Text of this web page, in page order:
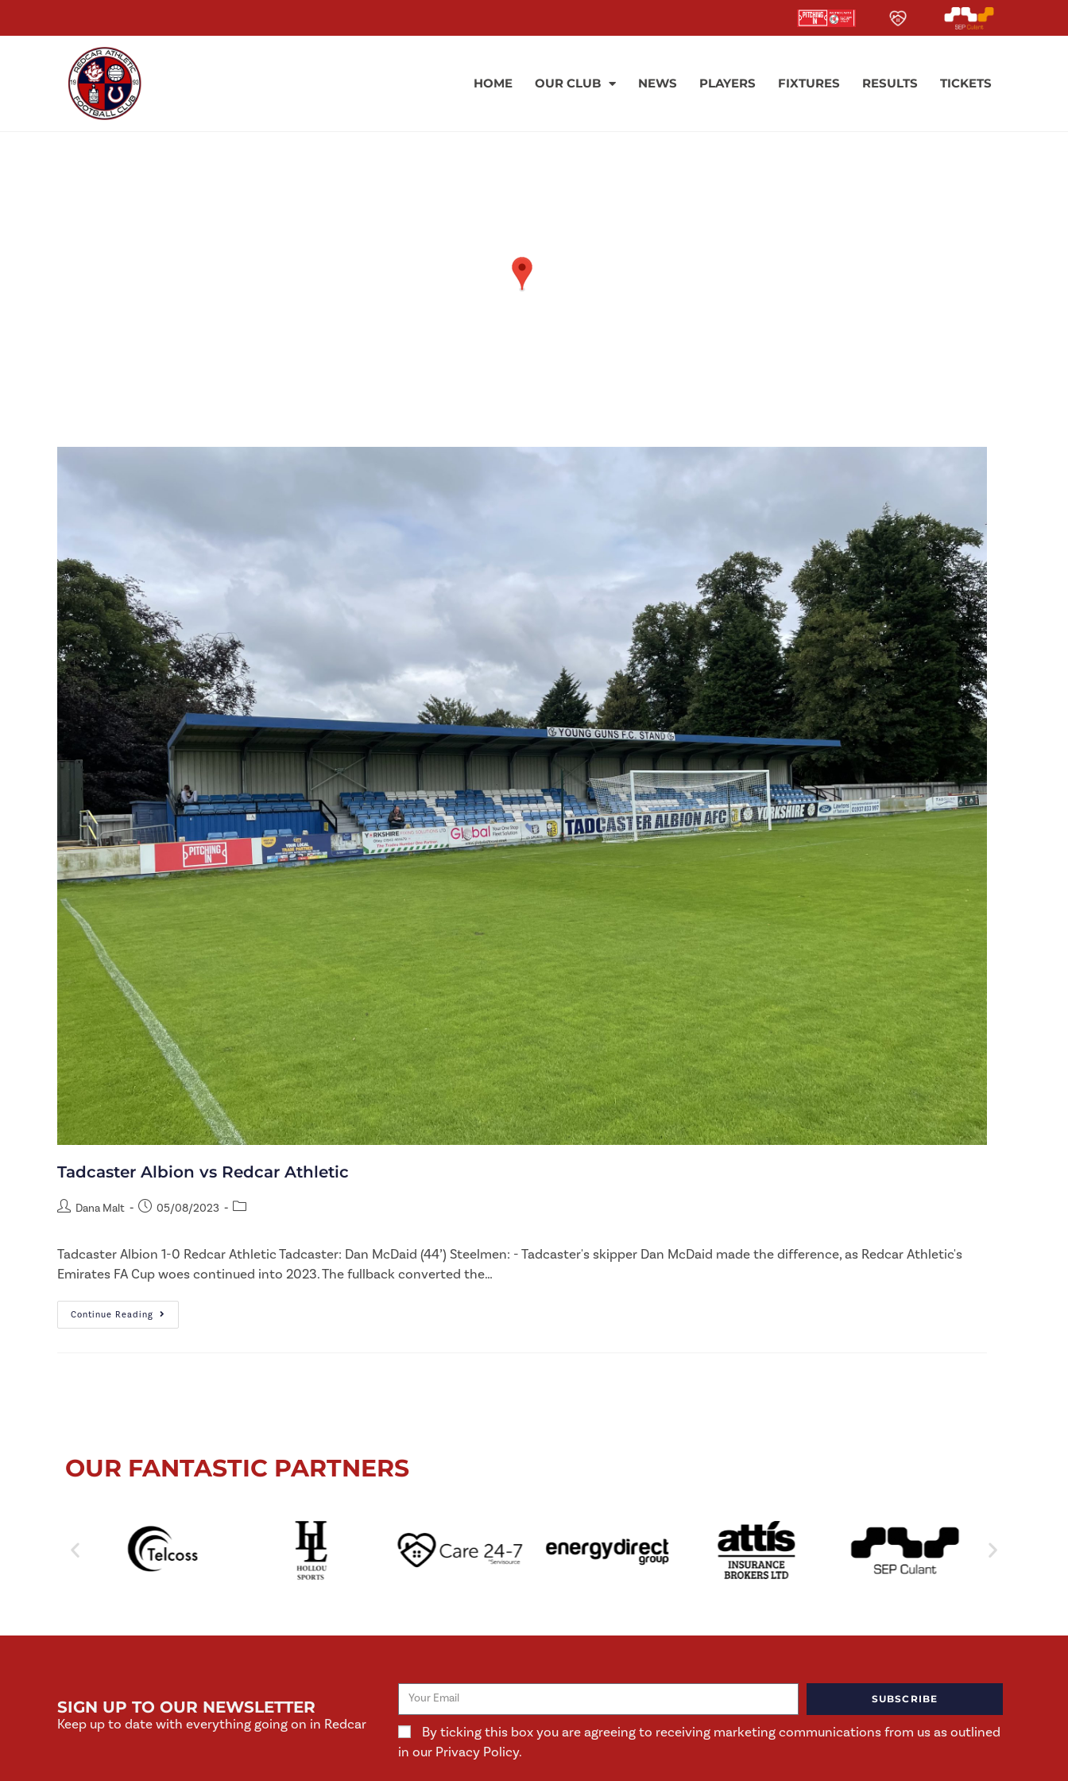
HOME OUR CLUB NEWS PLAYERS FIXTURES RESULTS TICKETS
Tadcaster Albion vs Redcar Athletic
Dana Malt 05/08/2023
Tadcaster Albion 1-0 Redcar Athletic Tadcaster: Dan McDaid (44’) Steelmen: - Tadcaster's skipper Dan McDaid made the difference, as Redcar Athletic's
Emirates FA Cup woes continued into 2023. The fullback converted the…
Continue Reading
OUR FANTASTIC PARTNERS
SIGN UP TO OUR NEWSLETTER
Keep up to date with everything going on in Redcar
By ticking this box you are agreeing to receiving marketing communications from us as outlined
in our Privacy Policy.
SUBSCRIBE